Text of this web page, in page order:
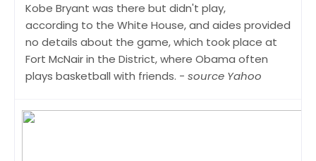
Kobe Bryant was there but didn't play,
according to the White House, and aides provided
no details about the game, which took place at
Fort McNair in the District, where Obama often
plays basketball with friends. - source Yahoo